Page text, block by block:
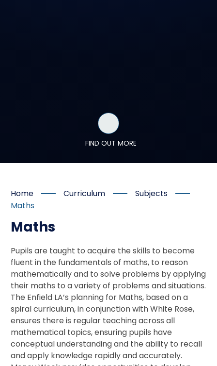
FIND OUT MORE
Home Curriculum
Subjects
Maths
Maths
Pupils are taught to acquire the skills to become
fluent in the fundamentals of maths, to reason
mathematically and to solve problems by applying
their maths to a variety of problems and situations.
The Enfield LA’s planning for Maths, based on a
spiral curriculum, in conjunction with White Rose,
ensures there is regular teaching across all
mathematical topics, ensuring pupils have
conceptual understanding and the ability to recall
and apply knowledge rapidly and accurately.